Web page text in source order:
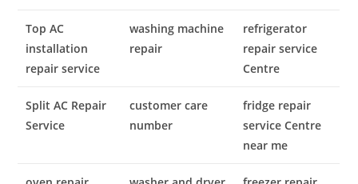
Top AC
installation
repair service
washing machine
repair
refrigerator
repair service
Centre
Split AC Repair
Service
customer care
number
fridge repair
service Centre
near me